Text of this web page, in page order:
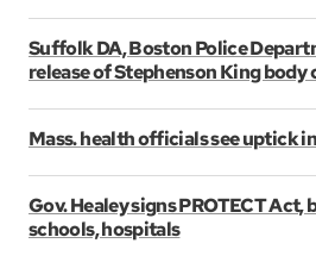
Suffolk DA, Boston Police
release of Stephenson King body
Mass. health officials see uptick
Gov. Healey signs PROTECT
schools, hospitals